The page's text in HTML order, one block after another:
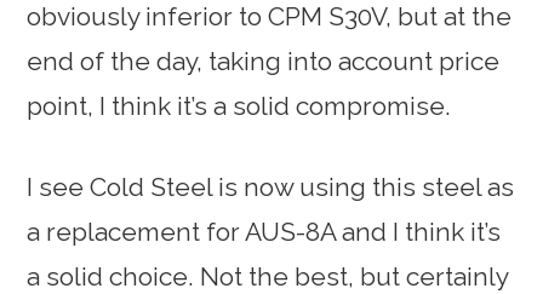
obviously inferior to CPM S30V, but at the
end of the day, taking into account price
point, I think it’s a solid compromise.
I see Cold Steel is now using this steel as
a replacement for AUS-8A and I think it’s
a solid choice. Not the best, but certainly